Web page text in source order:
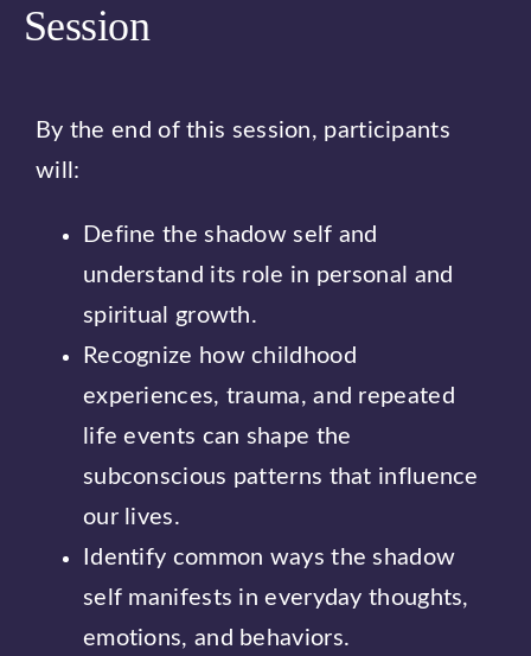
Session
By the end of this session, participants
will:
Define the shadow self and
understand its role in personal and
spiritual growth.
Recognize how childhood
experiences, trauma, and repeated
life events can shape the
subconscious patterns that influence
our lives.
Identify common ways the shadow
self manifests in everyday thoughts,
emotions, and behaviors.